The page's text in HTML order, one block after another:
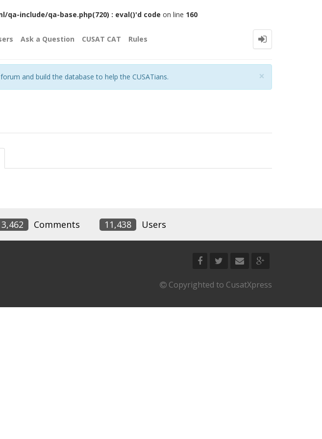
qa-include/qa-base.php(720) : eval()'d code on line 160
Ask a Question CUSAT CAT Rules
×
and build the database to help the CUSATians.
3,462 Comments 11,438 Users
Copyrighted to CusatXpress